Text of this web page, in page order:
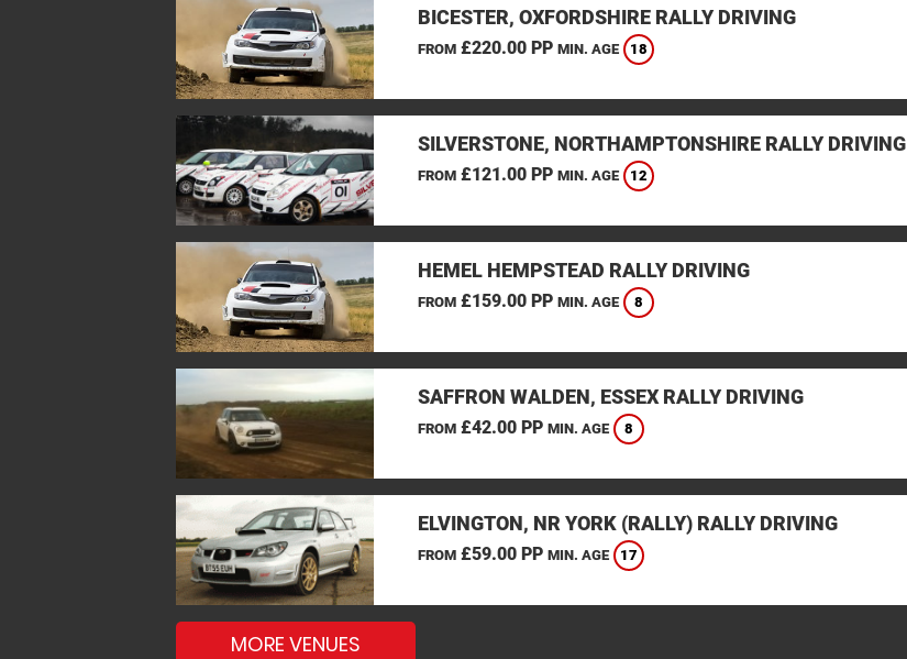
BICESTER, OXFORDSHIRE RALLY DRIVING
FROM£220.00 PP MIN. AGE 18
SILVERSTONE, NORTHAMPTONSHIRE RALLY DRIVING
FROM£121.00 PP MIN. AGE 12
HEMEL HEMPSTEAD RALLY DRIVING
FROM£159.00 PP MIN. AGE 8
SAFFRON WALDEN, ESSEX RALLY DRIVING
FROM£42.00 PP MIN. AGE 8
ELVINGTON, NR YORK (RALLY) RALLY DRIVING
FROM£59.00 PP MIN. AGE 17
MORE VENUES